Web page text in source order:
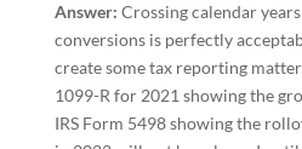
Answer: Crossing calendar
conversions is perfectly
create some tax reporting
1099-R for 2021 showing the
IRS Form 5498 showing the